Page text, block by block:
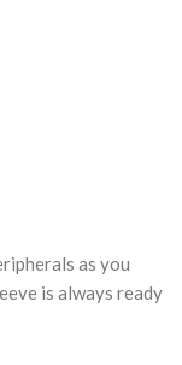
as you
is always ready